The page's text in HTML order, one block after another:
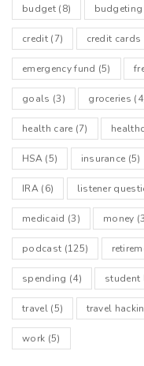
budget(8) budgeting
credit(7) credit cards
emergency fund (5)
goals (3) groceries
health care (7)
HSA(5) insurance (5)
IRA(6) listener
medicaid (3) money
podcast (125)
spending (4) student
travel(5) travel
work (5)